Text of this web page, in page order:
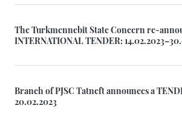
The Turkmennebit State Concern re-
INTERNATIONAL TENDER:
Branch of PJSC Tatneft announces a
20.02.2023